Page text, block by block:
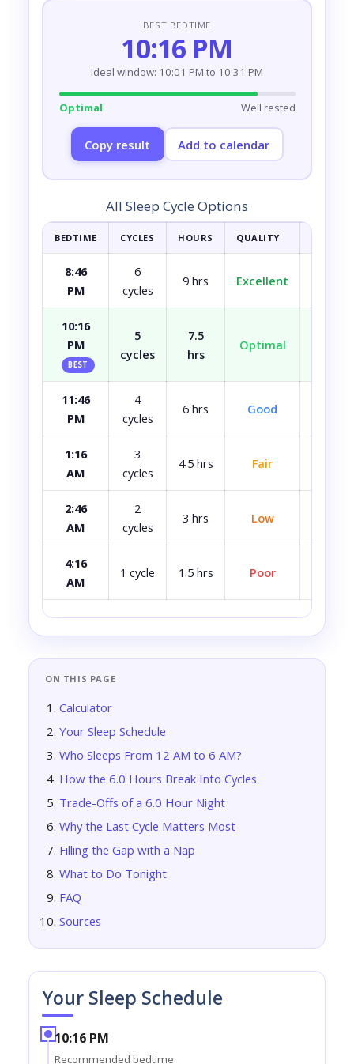
BEST BEDTIME
10:16 PM
Ideal window: 10:01 PM to 10:31 PM
Optimal Well rested
Copy result Add to calendar
All Sleep Cycle Options
BEDTIME CYCLES HOURS QUALITY
8:46
PM
6
cycles
9 hrs Excellent
10:16
PM
BEST
5
cycles
7.5
hrs
Optimal
11:46
PM
4
cycles
6 hrs Good
1:16
AM
3
cycles
4.5 hrs Fair
2:46
AM
2
cycles
3 hrs Low
4:16
AM
1 cycle 1.5 hrs Poor
ON THIS PAGE
Calculator
Your Sleep Schedule
Who Sleeps From 12 AM to 6 AM?
How the 6.0 Hours Break Into Cycles
Trade-Offs of a 6.0 Hour Night
Why the Last Cycle Matters Most
Filling the Gap with a Nap
What to Do Tonight
FAQ
Sources
Your Sleep Schedule
10:16 PM
Recommended bedtime